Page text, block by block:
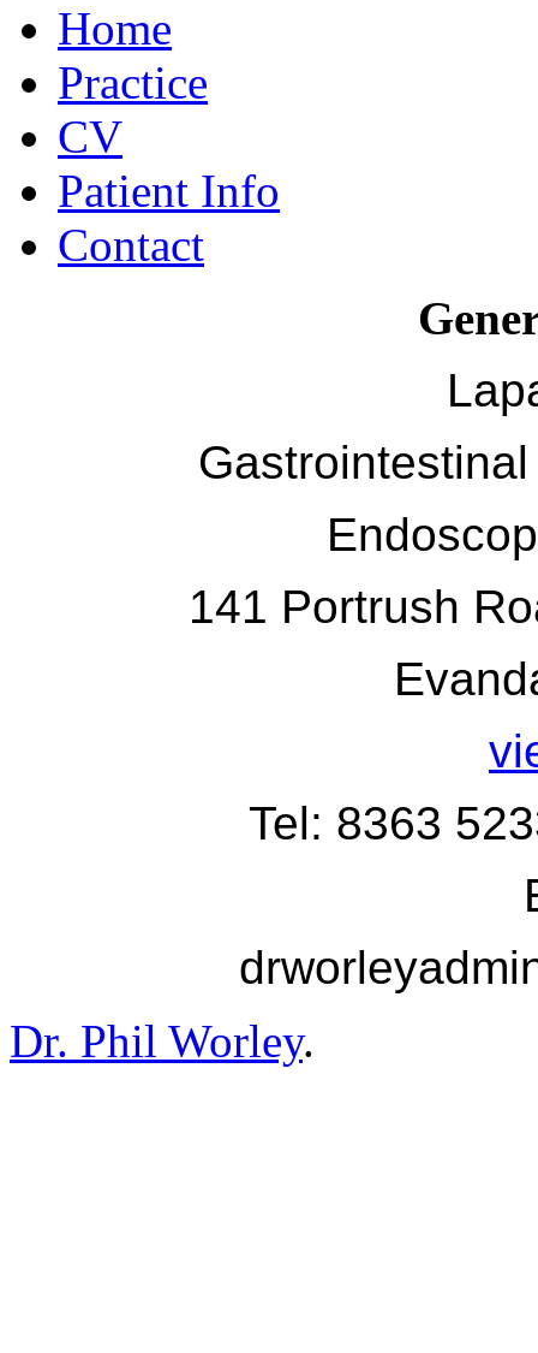
Home
Practice
CV
Patient Info
Contact
141 Portrush
Tel: 8363
Dr. Phil Worley.